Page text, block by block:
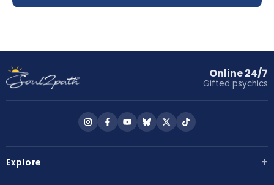
Online 24/7
Gifted psychics
Follow
us
Instagram
Follow
us
Facebook
Follow
us
YouTube
Follow
us
Bluesky
Follow
us
X
Follow
us
TikTok
Explore +